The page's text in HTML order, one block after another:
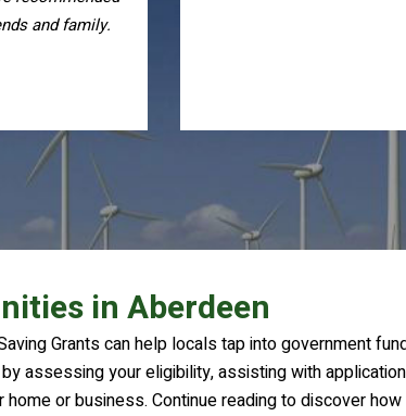
in Aberdeen
Grants can help locals tap into government
assessing your eligibility, assisting with
or business. Continue reading to discover